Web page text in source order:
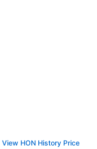
View HON History Price